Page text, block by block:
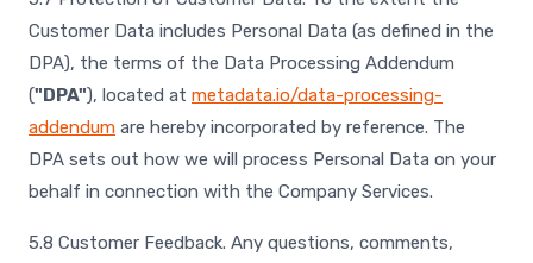
Customer Data includes Personal Data (as defined in the
DPA), the terms of the Data Processing Addendum
("DPA"), located at metadata.io/data-processing-
addendum are hereby incorporated by reference. The
DPA sets out how we will process Personal Data on your
behalf in connection with the Company Services.
5.8 Customer Feedback. Any questions, comments,